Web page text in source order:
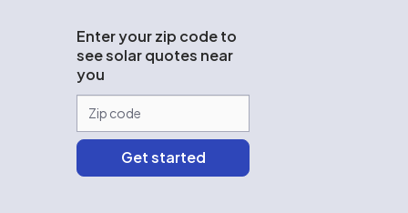
Enter your zip code to
see solar quotes near
you